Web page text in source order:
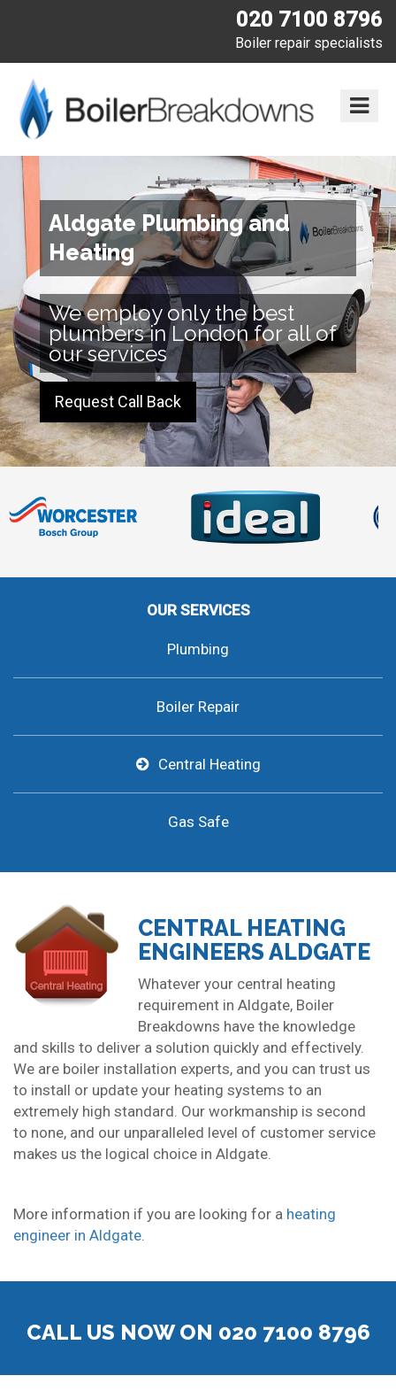
020 7100 8796
Boiler repair specialists
Aldgate Plumbing and
Heating
We employ only the best
plumbers in London for all of
our services
Request Call Back
OUR SERVICES
Plumbing
Boiler Repair
Central Heating
Gas Safe
CENTRAL HEATING
ENGINEERS ALDGATE
Whatever your central heating
requirement in Aldgate, Boiler
Breakdowns have the knowledge
and skills to deliver a solution quickly and effectively.
We are boiler installation experts, and you can trust us
to install or update your heating systems to an
extremely high standard. Our workmanship is second
to none, and our unparalleled level of customer service
makes us the logical choice in Aldgate.
More information if you are looking for a heating
engineer in Aldgate
CALL US NOW ON 020 7100 8796